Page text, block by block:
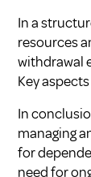
In a
resources
withdrawal
Key
In
managing
for
need for